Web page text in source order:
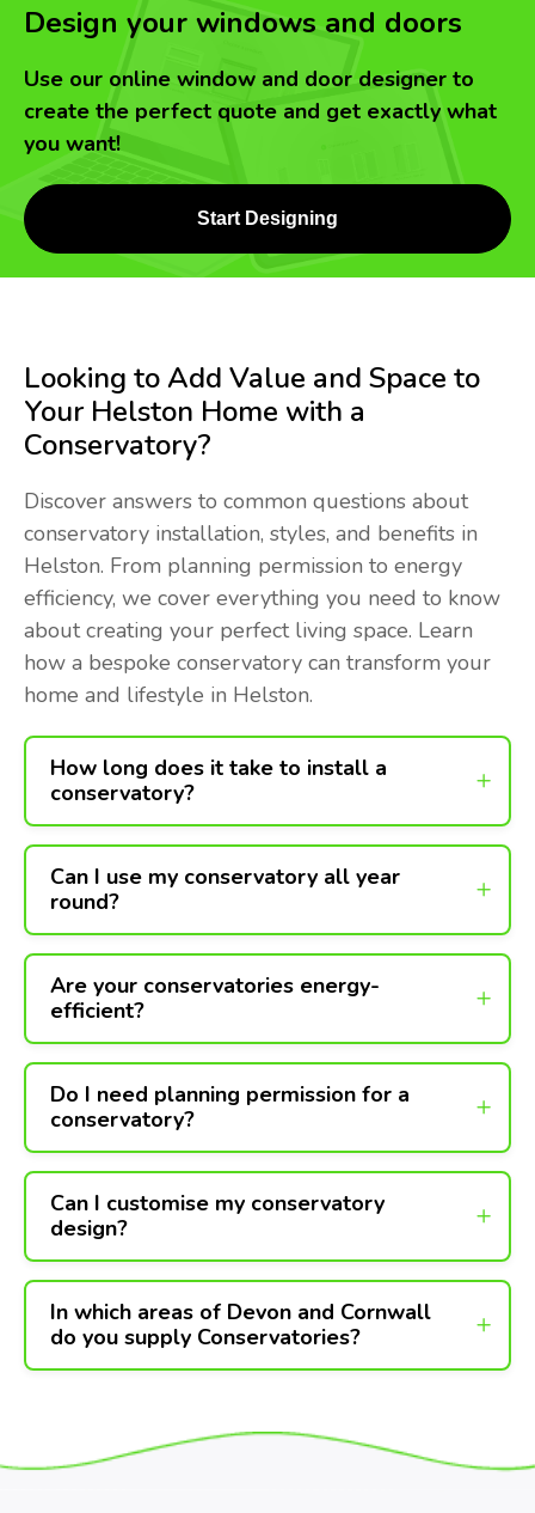
Design your windows and doors
Use our online window and door designer to
create the perfect quote and get exactly what
you want!
Start Designing
Looking to Add Value and Space to
Your Helston Home with a
Conservatory?
Discover answers to common questions about
conservatory installation, styles, and benefits in
Helston. From planning permission to energy
efficiency, we cover everything you need to know
about creating your perfect living space. Learn
how a bespoke conservatory can transform your
home and lifestyle in Helston.
How long does it take to install a
conservatory?
Can I use my conservatory all year
round?
Are your conservatories energy-
efficient?
Do I need planning permission for a
conservatory?
Can I customise my conservatory
design?
In which areas of Devon and Cornwall
do you supply Conservatories?